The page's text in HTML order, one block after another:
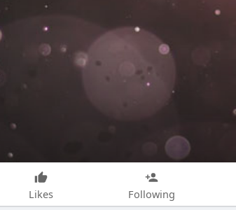
Likes Following